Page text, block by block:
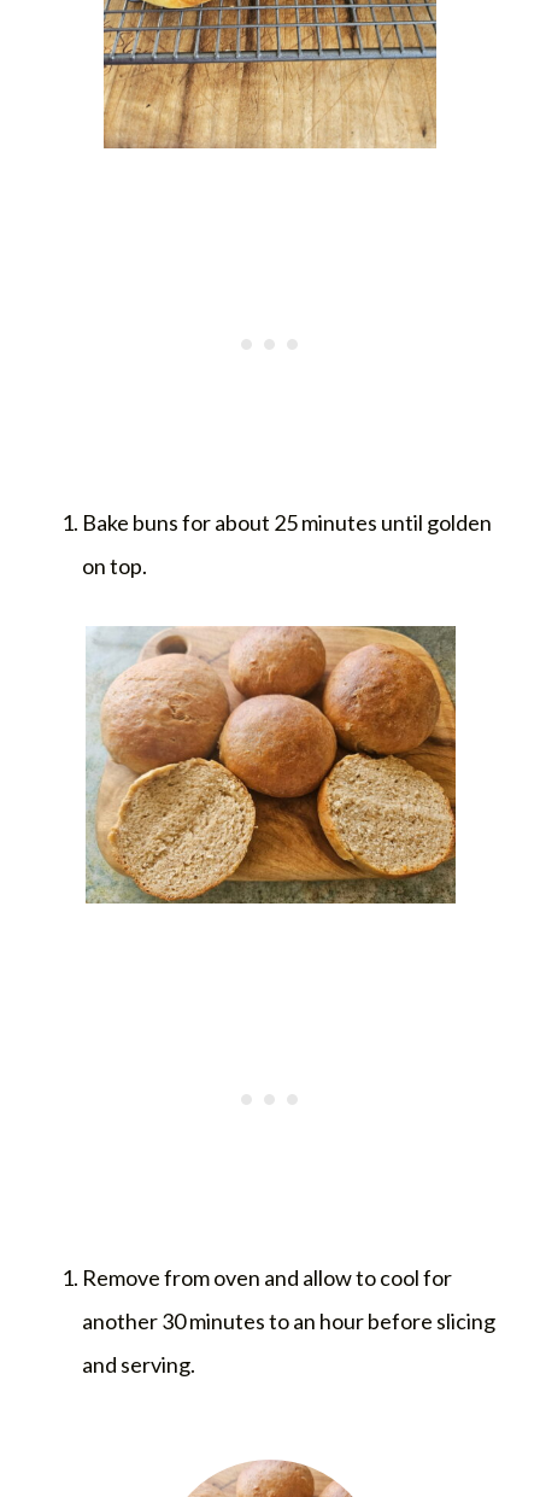
Bake buns for about 25 minutes until golden
on top.
Remove from oven and allow to cool for
another 30 minutes to an hour before slicing
and serving.